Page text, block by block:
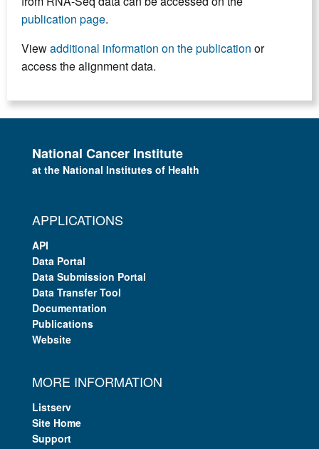
publication page.
Viewadditional information on the publication or
access the alignment data.
National Cancer Institute
at the National Institutes of Health
APPLICATIONS
API
Data Portal
Data Submission Portal
Data Transfer Tool
Documentation
Publications
Website
MORE INFORMATION
Listserv
Site Home
Support